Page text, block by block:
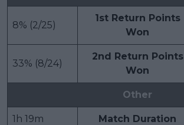
8% (2/25)
1st Return Points
Won
33% (8/24)
2nd Return Points
Won
Other
1h 19m Match Duration